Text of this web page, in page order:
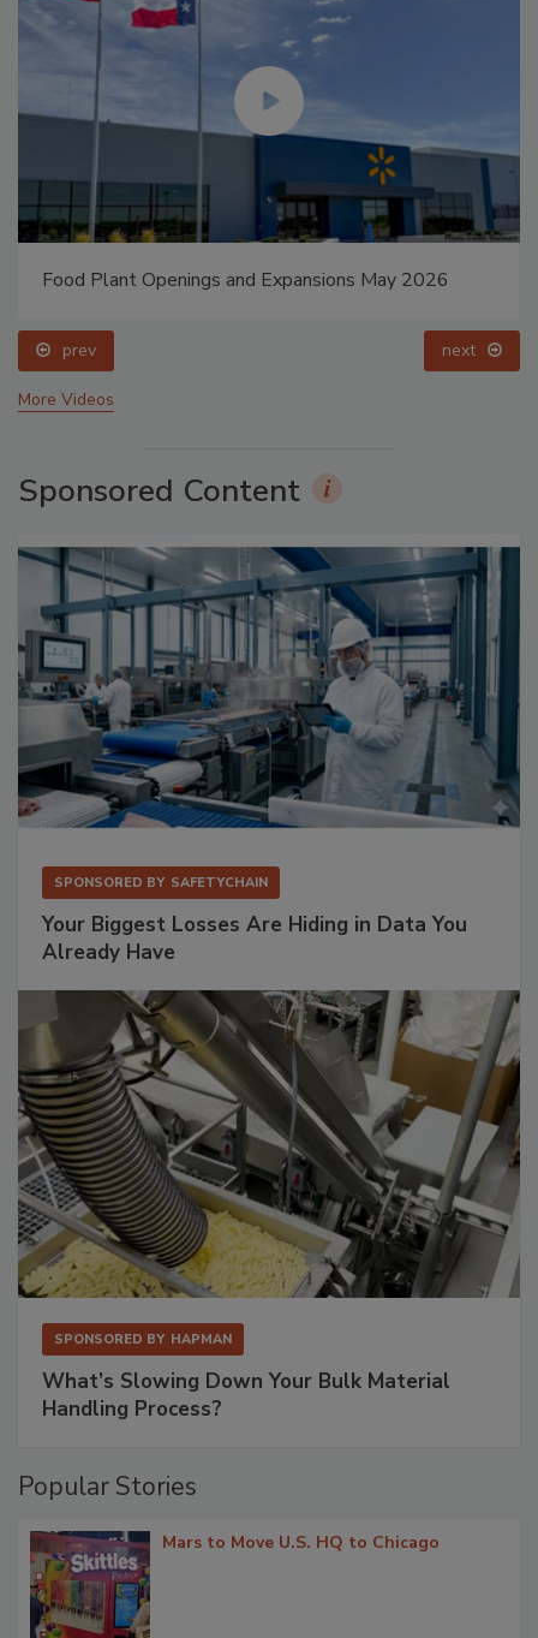
Food Plant Openings and Expansions May 2026
prev next
More Videos
Sponsored Content
SPONSORED BY SAFETYCHAIN
Your Biggest Losses Are Hiding in Data You
Already Have
SPONSORED BY HAPMAN
What’s Slowing Down Your Bulk Material
Handling Process?
Popular Stories
Mars to Move U.S. HQ to Chicago